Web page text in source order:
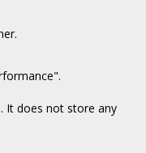
It does not store any